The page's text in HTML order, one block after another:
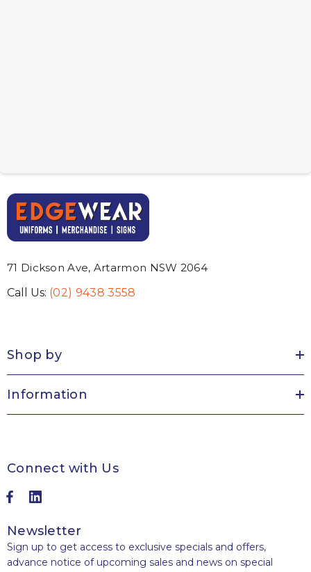
71 Dickson Ave, Artarmon NSW 2064
Call Us: (02) 9438 3558
Shop by
Information
Connect with Us
Newsletter
Sign up to get access to exclusive specials and offers,
advance notice of upcoming sales and news on special